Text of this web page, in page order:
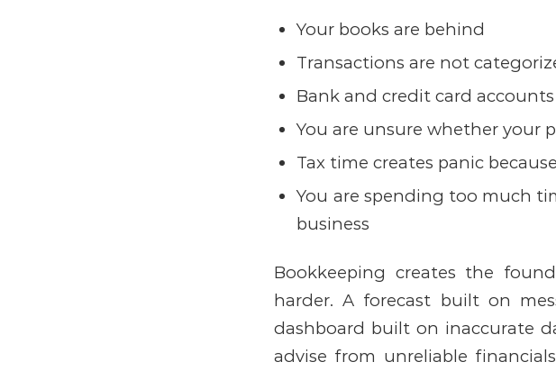
Your books are behind
Transactions are not
Bank and credit card
You are unsure whether your
Tax time creates panic
You are spending too much
business
Bookkeeping creates the
harder.A forecast built on
dashboard built on inaccurate
advise from unreliable